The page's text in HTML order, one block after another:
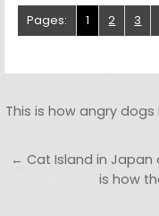
Pages: 1 2 3
Post
This is how angry
← Cat Island in Japan
is how